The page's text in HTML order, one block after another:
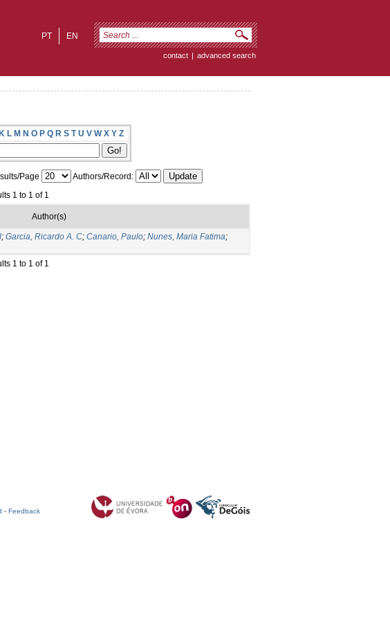
EN
PT
contact | advanced search
L M N O P Q R S T U V W X Y Z
Page
Authors/Record:
1 to 1 of 1
Author(s)
; Garcia, Ricardo A. C; Canario, Paulo; Nunes, Maria Fatima;
1 to 1 of 1
- Feedback